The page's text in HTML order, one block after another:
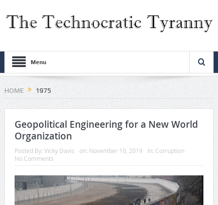
Menu
HOME 1975
Geopolitical Engineering for a New World
Organization
Posted By: Vicky Davis on: November 10, 2019 In: Corruption
No Comments